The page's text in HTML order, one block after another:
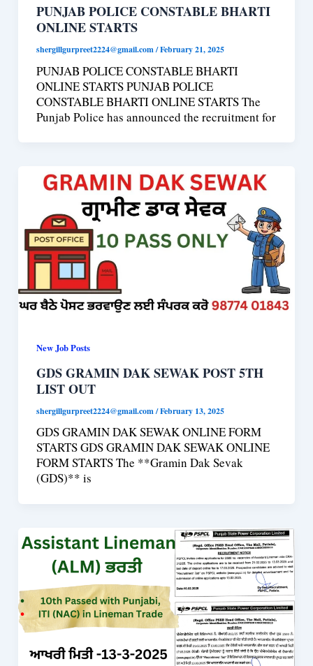
PUNJAB POLICE CONSTABLE BHARTI
ONLINE STARTS
shergillgurpreet2224@gmail.com/February 21, 2025
PUNJAB POLICE CONSTABLE BHARTI
ONLINE STARTS PUNJAB POLICE
CONSTABLE BHARTI ONLINE STARTS The
Punjab Police has announced the recruitment for
New Job Posts
GDS GRAMIN DAK SEWAK POST 5TH
LIST OUT
shergillgurpreet2224@gmail.com/February 13, 2025
GDS GRAMIN DAK SEWAK ONLINE FORM
STARTS GDS GRAMIN DAK SEWAK ONLINE
FORM STARTS The **Gramin Dak Sevak
(GDS)** is